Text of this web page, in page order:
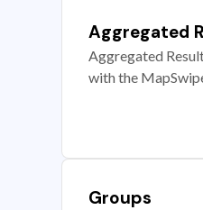
Aggregated
Aggregated
with the
Groups